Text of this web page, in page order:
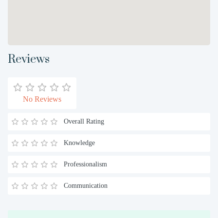
Reviews
No Reviews
Overall Rating
Knowledge
Professionalism
Communication